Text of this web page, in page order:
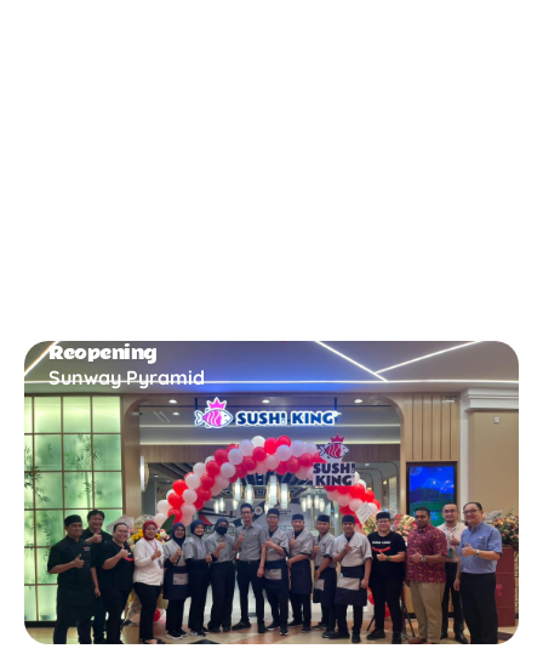
Reopening
Sunway Pyramid